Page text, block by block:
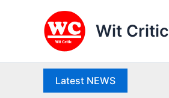
Wit Critic
Latest NEWS